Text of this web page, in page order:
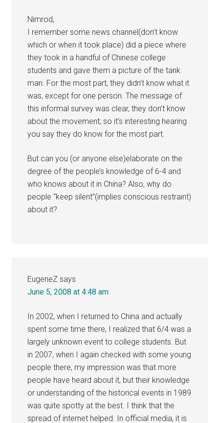
Nimrod,
I remember some news channel(don’t know
which or when it took place) did a piece where
they took in a handful of Chinese college
students and gave them a picture of the tank
man. For the most part, they didn’t know what it
was, except for one person. The message of
this informal survey was clear, they don’t know
about the movement; so it’s interesting hearing
you say they do know for the most part.
But can you (or anyone else)elaborate on the
degree of the people’s knowledge of 6-4 and
who knows about it in China? Also, why do
people “keep silent”(implies conscious restraint)
about it?
EugeneZ says
June 5, 2008 at 4:48 am
In 2002, when I returned to China and actually
spent some time there, I realized that 6/4 was a
largely unknown event to college students. But
in 2007, when I again checked with some young
people there, my impression was that more
people have heard about it, but their knowledge
or understanding of the historical events in 1989
was quite spotty at the best. I think that the
spread of internet helped. In official media, it is